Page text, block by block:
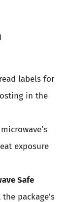
labels for
in the
exposure
Safe
package’s